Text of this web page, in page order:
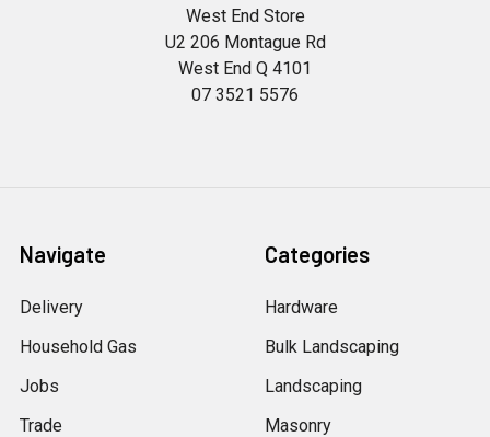
West End Store
U2 206 Montague Rd
West End Q 4101
07 3521 5576
Navigate
Delivery
Household Gas
Jobs
Trade
Categories
Hardware
Bulk Landscaping
Landscaping
Masonry